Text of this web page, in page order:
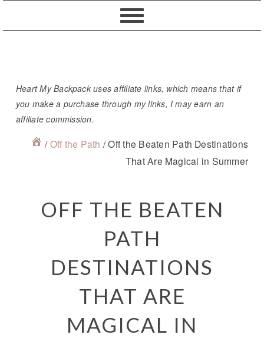
to
to
to
to
Heart My Backpack uses affiliate links, which means that if
you make a purchase through my links, I may earn an
affiliate commission.
/ Off the Path /Off the Beaten Path Destinations
That Are Magical in Summer
OFF THE BEATEN
PATH
DESTINATIONS
THAT ARE
MAGICAL IN